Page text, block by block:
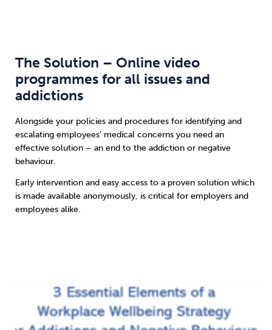
The Solution – Online video
programmes for all issues and
addictions
Alongside your policies and procedures for identifying and
escalating employees’ medical concerns you need an
effective solution – an end to the addiction or negative
behaviour.
Early intervention and easy access to a proven solution which
is made available anonymously, is critical for employers and
employees alike.